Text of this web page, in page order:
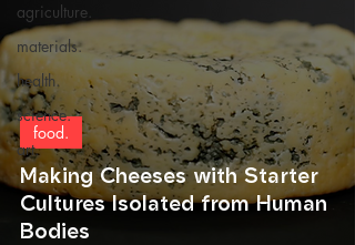
agriculture.
materials.
health.
science.
art.
Making Cheeses with Starter
Cultures Isolated from Human
Bodies
food.